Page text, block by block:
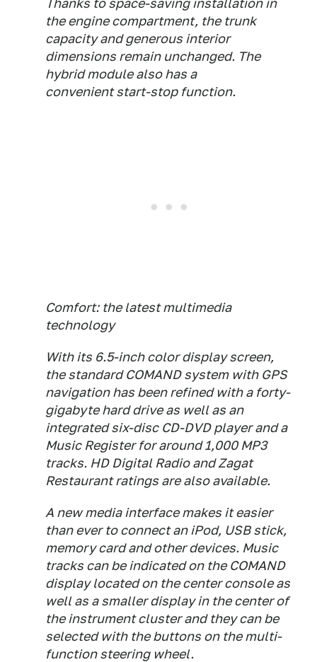
Thanks to space-saving installation in
the engine compartment, the trunk
capacity and generous interior
dimensions remain unchanged. The
hybrid module also has a
convenient start-stop function.
Comfort: the latest multimedia
technology
With its 6.5-inch color display screen,
the standard COMAND system with GPS
navigation has been refined with a forty-
gigabyte hard drive as well as an
integrated six-disc CD-DVD player and a
Music Register for around 1,000 MP3
tracks. HD Digital Radio and Zagat
Restaurant ratings are also available.
A new media interface makes it easier
than ever to connect an iPod, USB stick,
memory card and other devices. Music
tracks can be indicated on the COMAND
display located on the center console as
well as a smaller display in the center of
the instrument cluster and they can be
selected with the buttons on the multi-
function steering wheel.